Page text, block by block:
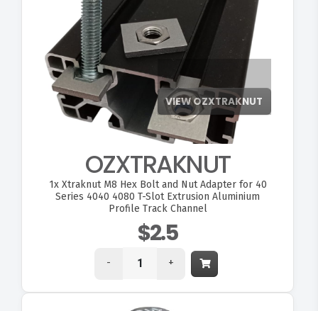
OZXTRAKNUT
1xXtraknut M8 Hex Bolt and Nut Adapter for 40
Series 4040 4080 T-Slot Extrusion Aluminium
Profile Track Channel
$2.5
- +